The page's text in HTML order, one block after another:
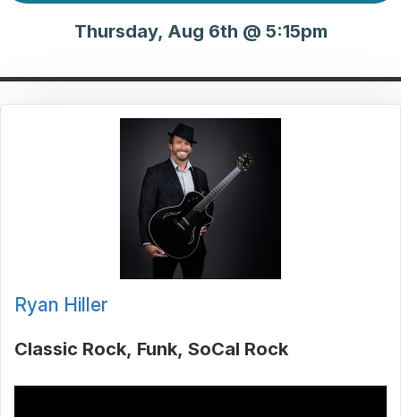
Thursday, Aug 6th @ 5:15pm
Ryan Hiller
Classic Rock Funk SoCal Rock